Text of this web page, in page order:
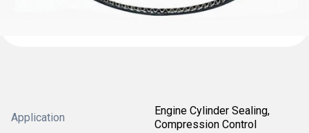
Application
Engine Cylinder Sealing,
Compression Control